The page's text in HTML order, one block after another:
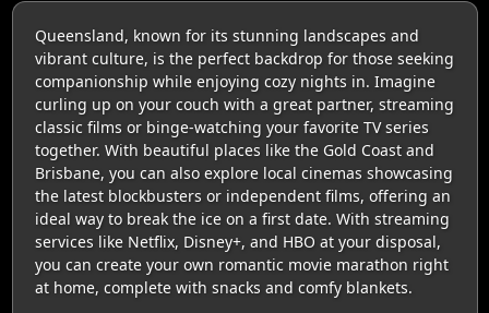
Queensland, known for its stunning landscapes and
vibrant culture, is the perfect backdrop for those seeking
companionship while enjoying cozy nights in. Imagine
curling up on your couch with a great partner, streaming
classic films or binge-watching your favorite TV series
together. With beautiful places like the Gold Coast and
Brisbane, you can also explore local cinemas showcasing
the latest blockbusters or independent films, offering an
ideal way to break the ice on a first date. With streaming
services like Netflix, Disney+, and HBO at your disposal,
you can create your own romantic movie marathon right
at home, complete with snacks and comfy blankets.